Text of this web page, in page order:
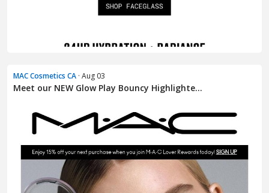
MAC Cosmetics CA · Aug 03
Meet our NEW Glow Play Bouncy Highlighte...